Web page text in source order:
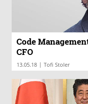
Code
CFO
13.05.18 | Tofi Stoler